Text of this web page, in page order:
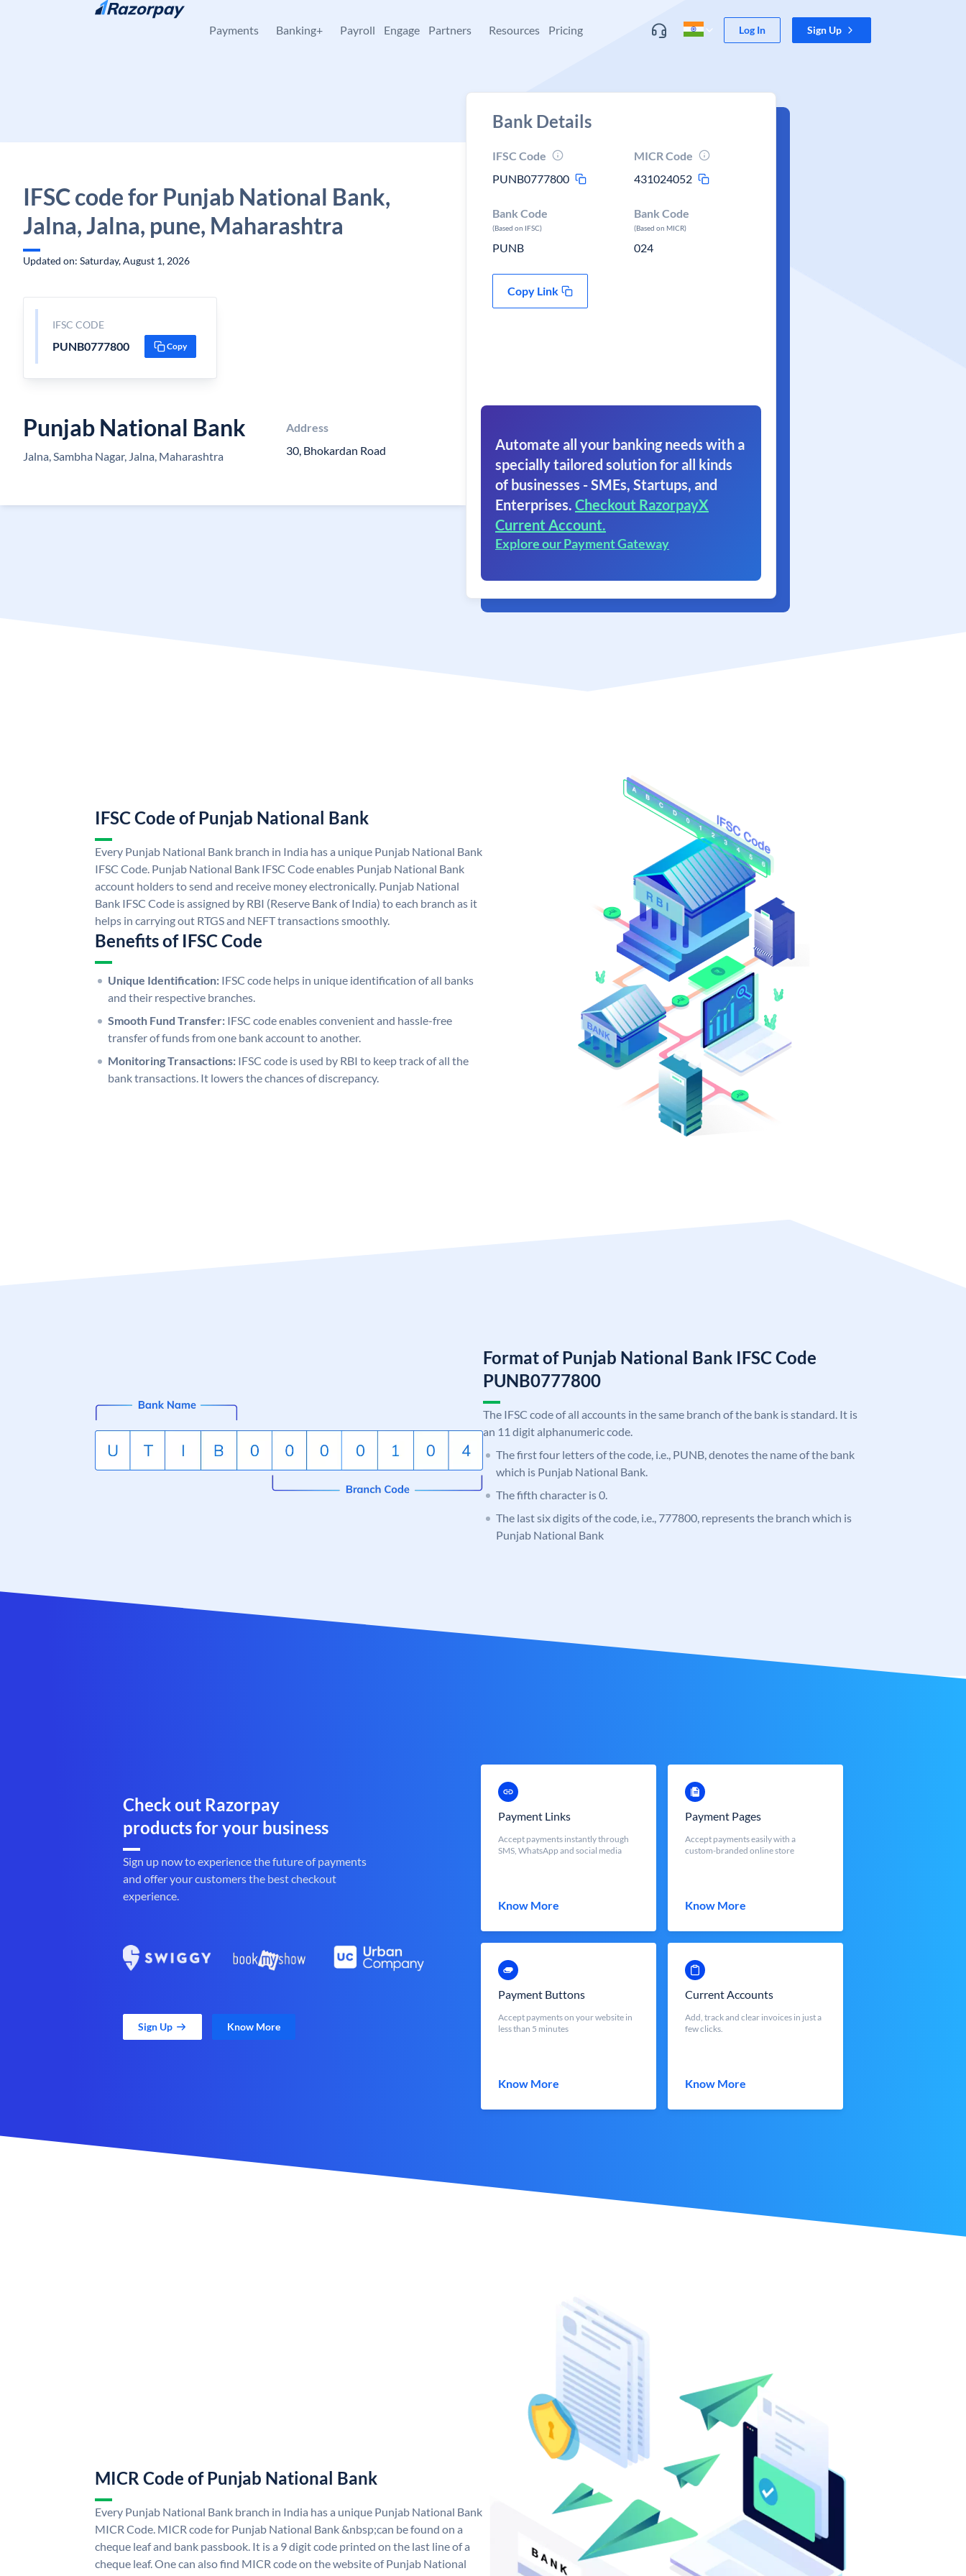
Skip to content
Payments Banking+ Payroll Engage Partners Resources Pricing Log In Sign Up
IFSC code for Punjab National Bank,
Jalna, Jalna, pune, Maharashtra
Updated on: Saturday, August 1, 2026
IFSC CODE
PUNB0777800 Copy
Punjab National Bank
Jalna, Sambha Nagar, Jalna, Maharashtra
Address
30, Bhokardan Road
Bank Details
IFSC Code
PUNB0777800
MICR Code
431024052
Bank Code
(Based on IFSC)
PUNB
Bank Code
(Based on MICR)
024
Copy Link
Automate all your banking needs with a
specially tailored solution for all kinds
of businesses - SMEs, Startups, and
Enterprises. Checkout RazorpayX
Current Account.
Explore our Payment Gateway
IFSC Code of Punjab National Bank
Every Punjab National Bank branch in India has a unique Punjab National Bank
IFSC Code. Punjab National Bank IFSC Code enables Punjab National Bank
account holders to send and receive money electronically. Punjab National
Bank IFSC Code is assigned by RBI (Reserve Bank of India) to each branch as it
helps in carrying out RTGS and NEFT transactions smoothly.
Benefits of IFSC Code
Unique Identification: IFSC code helps in unique identification of all banks
and their respective branches.
Smooth Fund Transfer: IFSC code enables convenient and hassle-free
transfer of funds from one bank account to another.
Monitoring Transactions: IFSC code is used by RBI to keep track of all the
bank transactions. It lowers the chances of discrepancy.
Format of Punjab National Bank IFSC Code
PUNB0777800
The IFSC code of all accounts in the same branch of the bank is standard. It is
an 11 digit alphanumeric code.
The first four letters of the code, i.e., PUNB, denotes the name of the bank
which is Punjab National Bank.
The fifth character is 0.
The last six digits of the code, i.e., 777800, represents the branch which is
Punjab National Bank
Check out Razorpay
products for your business
Sign up now to experience the future of payments
and offer your customers the best checkout
experience.
Sign Up Know More
Payment Links
Accept payments instantly through
SMS, WhatsApp and social media
Know More
Payment Pages
Accept payments easily with a
custom-branded online store
Know More
Payment Buttons
Accept payments on your website in
less than 5 minutes
Know More
Current Accounts
Add, track and clear invoices in just a
few clicks.
Know More
MICR Code of Punjab National Bank
Every Punjab National Bank branch in India has a unique Punjab National Bank
MICR Code. MICR code for Punjab National Bank &nbsp;can be found on a
cheque leaf and bank passbook. It is a 9 digit code printed on the last line of a
cheque leaf. One can also find MICR code on the website of Punjab National